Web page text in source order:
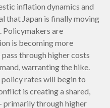
inflation dynamics and
that Japan is finally moving
are
is becoming more
through higher costs
warranting the hike.
rates will begin to
is creating a shared,
through higher